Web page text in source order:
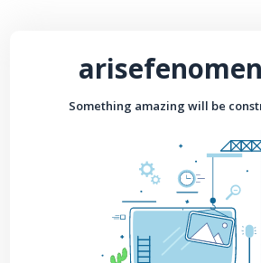
Something amazing will be